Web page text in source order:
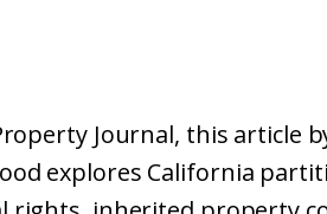
Journal, this article
explores California